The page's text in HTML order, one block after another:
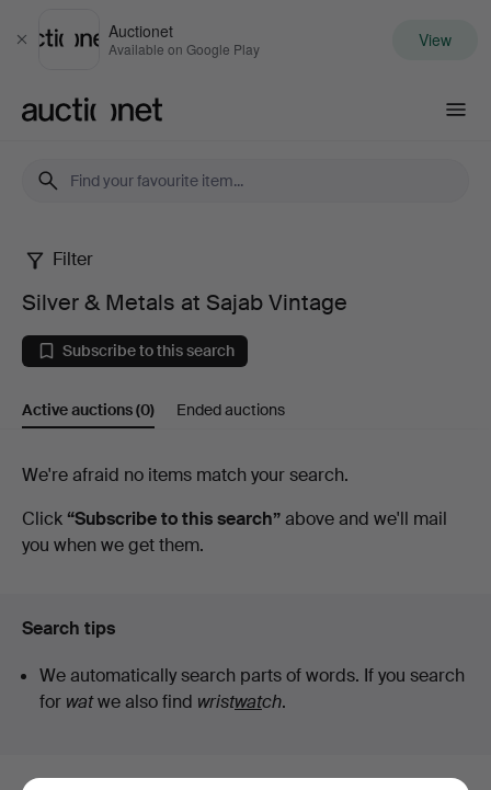
Close
Auctionet
Available on Google Play View
Silver
Metals
at
Sajab
Vintage
Filter
Silver & Metals at Sajab Vintage
Subscribe to this search
Active auctions(0) Ended auctions
Active
auctions
We're afraid no items match your search.
Click “Subscribe to this search”above and we'll mail
you when we get them.
Search tips
We automatically search parts of words. If you search
for watwe also find wristwatch.